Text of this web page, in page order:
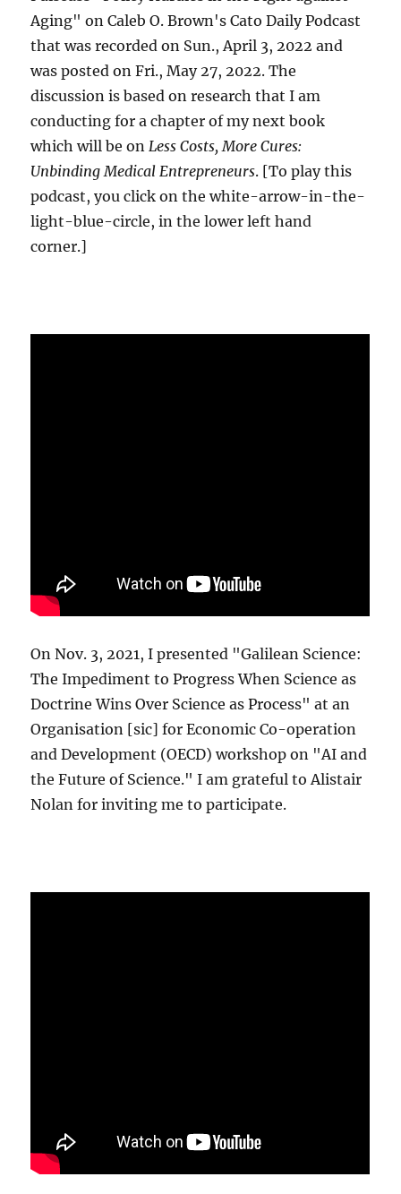
Aging" on Caleb O. Brown's Cato Daily Podcast
that was recorded on Sun., April 3, 2022 and
was posted on Fri., May 27, 2022. The
discussion is based on research that I am
conducting for a chapter of my next book
which will be onLess Costs, More Cures:
Unbinding Medical Entrepreneurs. [To play this
podcast, you click on the white-arrow-in-the-
light-blue-circle, in the lower left hand
corner.]
On Nov. 3, 2021, I presented "Galilean Science:
The Impediment to Progress When Science as
Doctrine Wins Over Science as Process" at an
Organisation [sic] for Economic Co-operation
and Development (OECD) workshop on "AI and
the Future of Science." I am grateful to Alistair
Nolan for inviting me to participate.